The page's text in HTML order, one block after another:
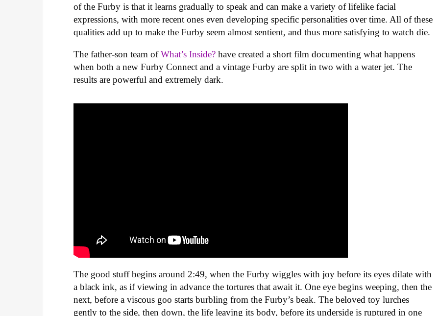
of the Furby is that it learns gradually to speak and can make a variety of lifelike facial
expressions, with more recent ones even developing specific personalities over time. All of these
qualities add up to make the Furby seem almost sentient, and thus more satisfying to watch die.
The father-son team ofWhat’s Inside? have created a short film documenting what happens
when both a new Furby Connect and a vintage Furby are split in two with a water jet. The
results are powerful and extremely dark.
The good stuff begins around 2:49, when the Furby wiggles with joy before its eyes dilate with
a black ink, as if viewing in advance the tortures that await it. One eye begins weeping, then the
next, before a viscous goo starts burbling from the Furby’s beak. The beloved toy lurches
gently to the side, then down, the life leaving its body, before its underside is ruptured in one